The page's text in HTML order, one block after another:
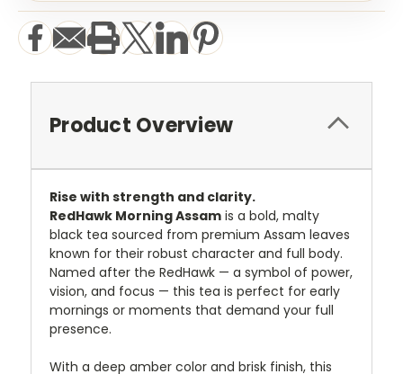
Product Overview
Rise with strength and clarity.
RedHawk Morning Assam is a bold, malty
black tea sourced from premium Assam leaves
known for their robust character and full body.
Named after the RedHawk — a symbol of power,
vision, and focus — this tea is perfect for early
mornings or moments that demand your full
presence.
With a deep amber color and brisk finish, this